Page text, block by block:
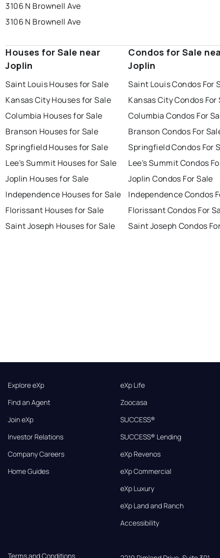
3106 N Brownell Ave
3106 N Brownell Ave
Houses for Sale near
Joplin
Saint Louis Houses for Sale
Kansas City Houses for Sale
Columbia Houses for Sale
Branson Houses for Sale
Springfield Houses for Sale
Lee's Summit Houses for Sale
Joplin Houses for Sale
Independence Houses for Sale
Florissant Houses for Sale
Saint Joseph Houses for Sale
Condos for Sale
Joplin
Saint Louis Condos For
Kansas City Condos For
Columbia Condos For
Branson Condos For
Springfield Condos For
Lee's Summit Condos
Joplin Condos For Sale
Independence Condos
Florissant Condos For
Saint Joseph Condos
Explore eXp
Find an Agent
Join eXp
Investor Relations
Company Careers
Home Guides
eXp Life
Zoocasa
SUCCESS®
SUCCESS® Lending
eXp Revenos
eXp Commercial
eXp Luxury
eXp Land and Ranch
Accessibility
Terms and Conditions